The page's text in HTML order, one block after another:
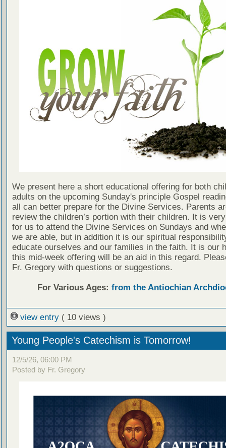
We present here a short educational offering for both
adults on the upcoming Sunday's principle Gospel
all can better prepare for the Divine Services. Parents
review the children’s portion with their children. It is
for us to attend the Divine Services on Sundays and
we are able, but in addition it is our spiritual
educate ourselves and our families in the faith. It is our
this mid-week offering will be an aid in this regard.
Fr. Gregory with questions or suggestions.
For Various Ages: from the Antiochian
view entry ( 10 views )
Young People's Catechism is Tomorrow!
12/5/26, 06:00 PM
Posted by Fr. Gregory